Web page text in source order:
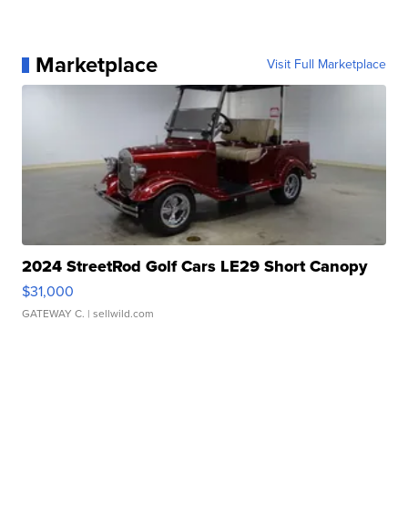
Marketplace Visit Full Marketplace
2024 StreetRod Golf Cars LE29 Short Canopy
$31,000
GATEWAY C. | sellwild.com